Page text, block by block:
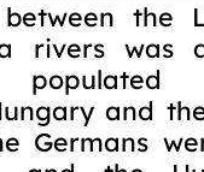
the
rivers was
populated
and
Germans